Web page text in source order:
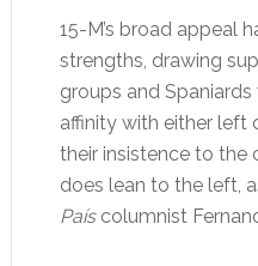
15-M’s broad appeal
strengths, drawing
groups and
affinity with either left
their insistence to the
does lean to the left,
Paíscolumnist